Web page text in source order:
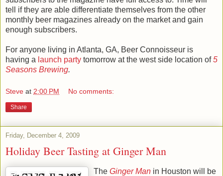
tell if they are able differentiate themselves from the other
monthly beer magazines already on the market and gain
enough subscribers.
For anyone living in Atlanta, GA, Beer Connoisseur is
having a launch party tomorrow at the west side location of5
Seasons Brewing.
Steve at 2:00 PM No comments:
Share
Friday, December 4, 2009
Holiday Beer Tasting at Ginger Man
The Ginger Man in Houston will be